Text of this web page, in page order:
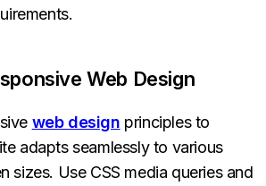
Web Design
web design principles to
adapts seamlessly to various
sizes. Use CSS media queries and